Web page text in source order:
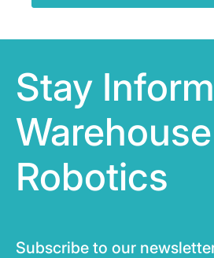
Stay
Warehouse
Robotics
Subscribe to our